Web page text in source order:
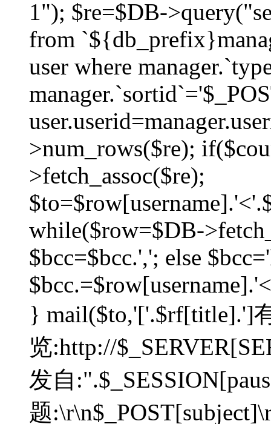
1"); $re=$DB-
from
user where
>num_rows($re);
>fetch_assoc($re);
while($row=$DB-
$bcc=$bcc.','; else
} mail($to,'['.$rf[title].']
览:http://
发自
题